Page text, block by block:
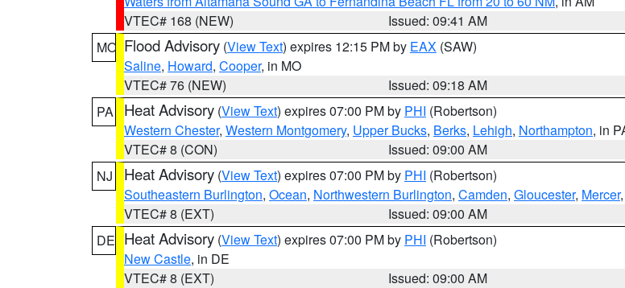
VTEC# 168 (NEW)
Issued: 09:41 AM
MO Flood Advisory (View Text) expires 12:15 PM by EAX (SAW)
Saline, Howard, Cooper, in MO
VTEC# 76 (NEW)
Issued: 09:18 AM
PA
Heat Advisory (View Text) expires 07:00 PM by PHI (Robertson)
Western Chester, Western Montgomery, Upper Bucks, Berks, Lehigh, Northampton, in
VTEC# 8 (CON)
Issued: 09:00 AM
NJ
Heat Advisory (View Text) expires 07:00 PM by PHI (Robertson)
Southeastern Burlington, Ocean, Northwestern Burlington, Camden, Gloucester, Mercer,
VTEC# 8 (EXT)
Issued: 09:00 AM
DE Heat Advisory (View Text) expires 07:00 PM by PHI (Robertson)
New Castle, in DE
VTEC# 8 (EXT)
Issued: 09:00 AM